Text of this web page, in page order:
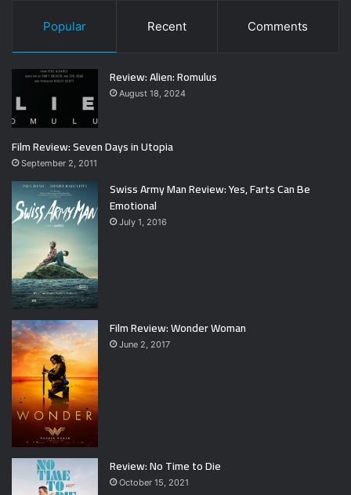
Popular Recent Comments
Review: Alien: Romulus
August 18, 2024
Film Review: Seven Days in Utopia
September 2, 2011
Swiss Army Man Review: Yes, Farts Can Be
Emotional
July 1, 2016
Film Review: Wonder Woman
June 2, 2017
Review: No Time to Die
October 15, 2021